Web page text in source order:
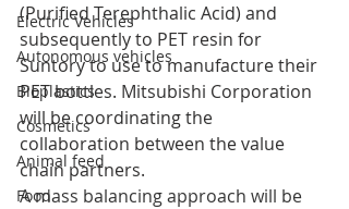
Electric Vehicles
Autonomous vehicles
Bioplastics
Cosmetics
Animal feed
Food
(Purified Terephthalic Acid) and
subsequently to PET resin for
Suntory to use to manufacture their
PET bottles. Mitsubishi Corporation
will be coordinating the
collaboration between the value
chain partners.
A mass balancing approach will be